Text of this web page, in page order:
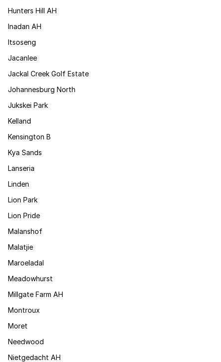
Hunters Hill AH
Inadan AH
Itsoseng
Jacanlee
Jackal Creek Golf Estate
Johannesburg North
Jukskei Park
Kelland
Kensington B
Kya Sands
Lanseria
Linden
Lion Park
Lion Pride
Malanshof
Malatjie
Maroeladal
Meadowhurst
Millgate Farm AH
Montroux
Moret
Needwood
Nietgedacht AH